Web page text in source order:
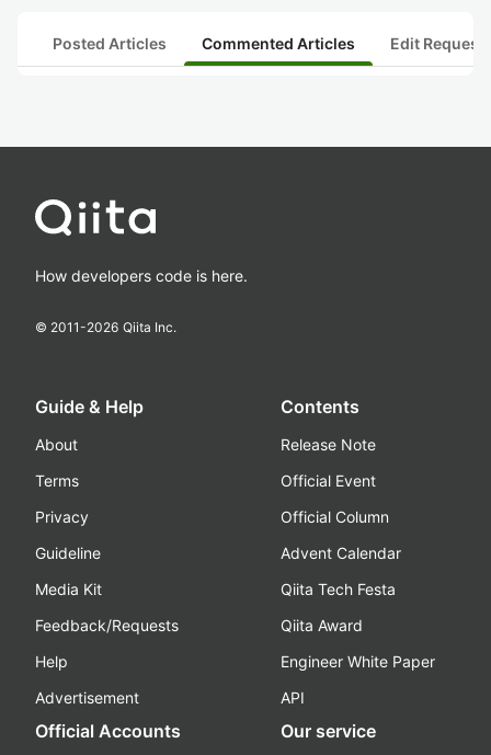
Posted Articles Commented Articles Edit
How developers code is here.
© 2011-2026 Qiita Inc.
Guide & Help
About
Terms
Privacy
Guideline
Media Kit
Feedback/Requests
Help
Advertisement
Contents
Release Note
Official Event
Official Column
Advent Calendar
Qiita Tech Festa
Qiita Award
Engineer White Paper
API
Official Accounts Our service